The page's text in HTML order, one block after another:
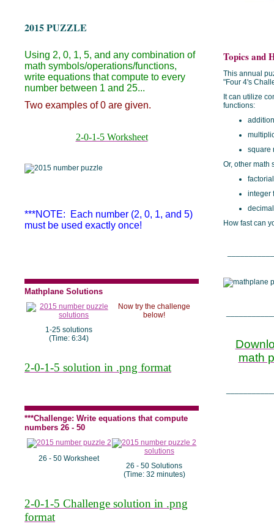
2015 PUZZLE
Using 2, 0, 1, 5, and any combination of
math symbols/operations/functions,
write equations that compute to every
number between 1 and 25...
Two examples of 0 are given.
2-0-1-5 Worksheet
***NOTE: Each number (2, 0, 1, and 5)
must be used exactly once!
Mathplane Solutions
1-25 solutions
(Time: 6:34)
Now try the challenge
below!
2-0-1-5 solution in .png format
***Challenge: Write equations that compute
numbers 26 - 50
26 - 50 Worksheet
26 - 50 Solutions
(Time: 32 minutes)
2-0-1-5 Challenge solution in .png
format
Topics and
This annual
"Four 4's
It can utilize
functions:
square
Or, other math
integer
How fast can
math